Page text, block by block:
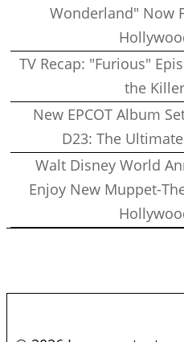
Wonderland" Now
TV Recap: "Furious"
the
New EPCOT Album
D23: The
Walt Disney World
Enjoy New Muppet-